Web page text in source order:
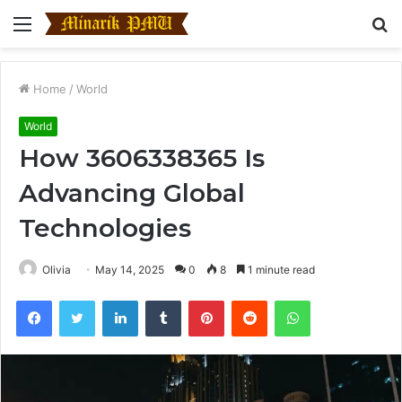
Menu
Home / World
World
How 3606338365 Is
Advancing Global
Technologies
Olivia May 14, 2025 0 8 1 minute read
FacebookTwitter LinkedInTumblr PinterestReddit WhatsApp